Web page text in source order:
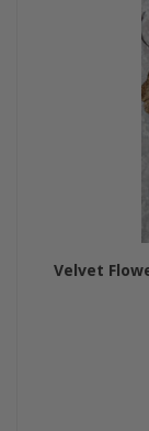
Velvet